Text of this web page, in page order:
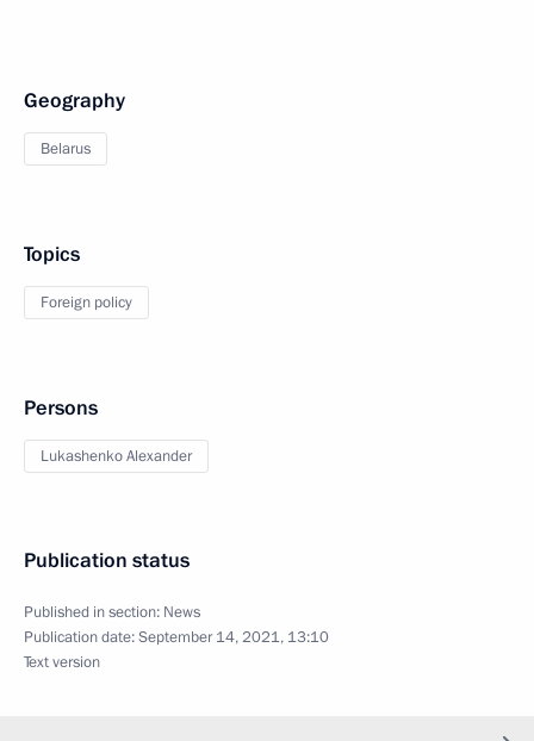
Geography
Belarus
Topics
Foreign policy
Persons
Lukashenko Alexander
Publication status
Published in section: News
Publication date:September 14, 2021, 13:10
Text version